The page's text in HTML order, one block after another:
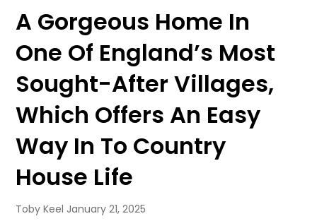
A Gorgeous Home In
One Of England’s Most
Sought-After Villages,
Which Offers An Easy
Way In To Country
House Life
Toby Keel January 21, 2025